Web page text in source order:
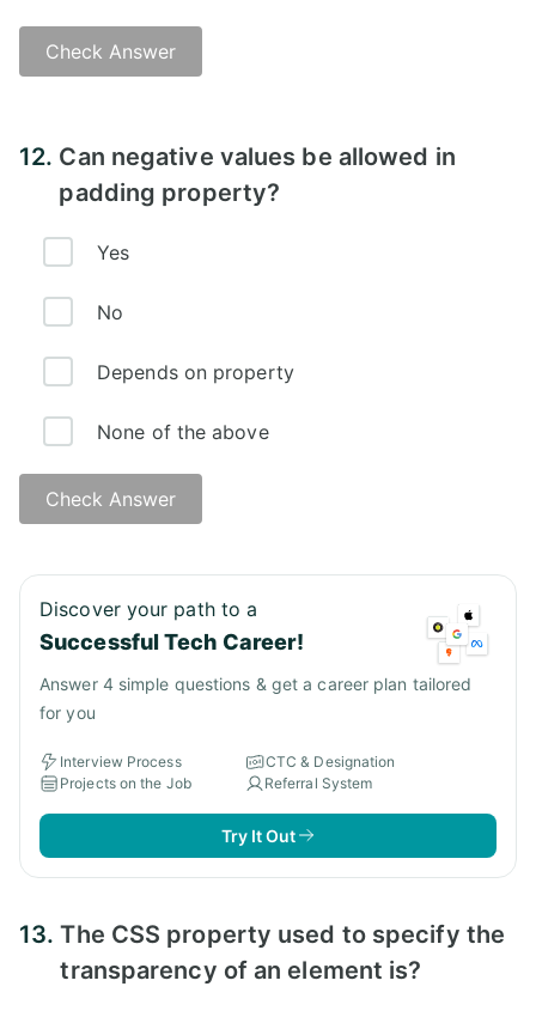
Check Answer
12. Can negative values be allowed in
padding property?
Yes
No
Depends on property
None of the above
Check Answer
Answer:
Discover your path to a
Successful Tech Career!
Answer 4 simple questions & get a career plan tailored
for you
Interview Process
CTC & Designation
Projects on the Job
Referral System
Try It Out
13.The CSS property used to specify the
transparency of an element is?